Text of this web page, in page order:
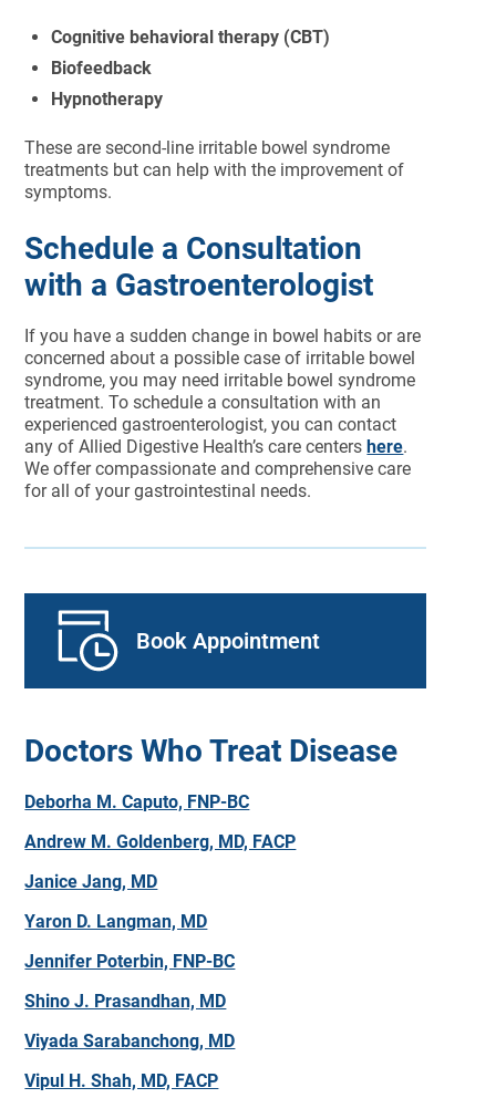
Book Appointment
Doctors Who Treat Disease
Deborha M. Caputo, FNP-BC
Andrew M. Goldenberg, MD, FACP
Janice Jang, MD
Yaron D. Langman, MD
Jennifer Poterbin, FNP-BC
Shino J. Prasandhan, MD
Viyada Sarabanchong, MD
Vipul H. Shah, MD, FACP
Cognitive behavioral therapy (CBT)
Biofeedback
Hypnotherapy
These are second-line irritable bowel syndrome
treatments but can help with the improvement of
symptoms.
Schedule a Consultation
with a Gastroenterologist
If you have a sudden change in bowel habits or are
concerned about a possible case of irritable bowel
syndrome, you may need irritable bowel syndrome
treatment. To schedule a consultation with an
experienced gastroenterologist, you can contact
any of Allied Digestive Health’s care centershere.
We offer compassionate and comprehensive care
for all of your gastrointestinal needs.